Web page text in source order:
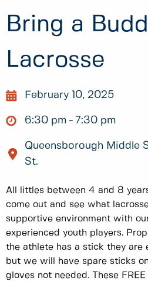
Bring a
Lacrosse
February 10, 2025
6:30 pm 7:30 pm
Queensborough Middle
St.
All littles between 4 and 8
come out and see what
supportive environment with
experienced youth players.
the athlete has a stick they are
but we will have spare sticks
gloves not needed. These